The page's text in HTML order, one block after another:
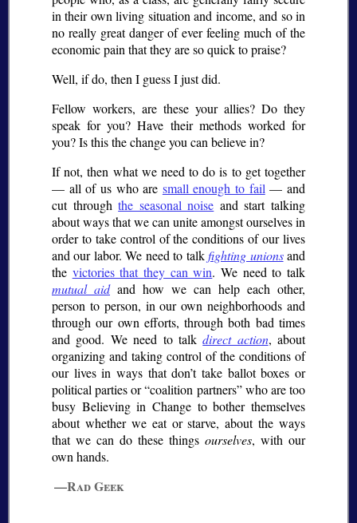
in their own living situation and income, and so in
no really great danger of ever feeling much of the
economic pain that they are so quick to praise?
Well, if do, then I guess I just did.
Fellow workers, are these your allies? Do they
speak for you? Have their methods worked for
you? Is this the change you can believe in?
If not, then what we need to do is to get together
— all of us who are small enough to fail — and
cut throughthe seasonal noise and start talking
about ways that we can unite amongst ourselves in
order to take control of the conditions of our lives
and our labor. We need to talkfighting unionsand
the victories that they can win. We need to talk
mutual aidand how we can help each other,
person to person, in our own neighborhoods and
through our own efforts, through both bad times
and good. We need to talkdirect action, about
organizing and taking control of the conditions of
our lives in ways that don’t take ballot boxes or
political parties or coalition partners who are too
busy Believing in Change to bother themselves
about whether we eat or starve, about the ways
that we can do these things ourselves, with our
own hands.
—Rad Geek